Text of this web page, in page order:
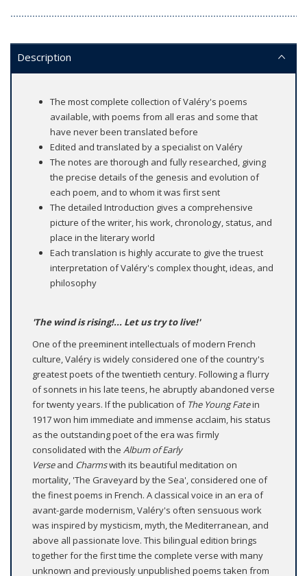
Description
The most complete collection of Valéry's poems
available, with poems from all eras and some that
have never been translated before
Edited and translated by a specialist on Valéry
The notes are thorough and fully researched, giving
the precise details of the genesis and evolution of
each poem, and to whom it was first sent
The detailed Introduction gives a comprehensive
picture of the writer, his work, chronology, status, and
place in the literary world
Each translation is highly accurate to give the truest
interpretation of Valéry's complex thought, ideas, and
philosophy
'The wind is rising!... Let us try to live!'
One of the preeminent intellectuals of modern French
culture, Valéry is widely considered one of the country's
greatest poets of the twentieth century. Following a flurry
of sonnets in his late teens, he abruptly abandoned verse
for twenty years. If the publication of The Young Fatein
1917 won him immediate and immense acclaim, his status
as the outstanding poet of the era was firmly
consolidated with the Album of Early
Verseand Charmswith its beautiful meditation on
mortality, 'The Graveyard by the Sea', considered one of
the finest poems in French. A classical voice in an era of
avant-garde modernism, Valéry's often sensuous work
was inspired by mysticism, myth, the Mediterranean, and
above all passionate love. This bilingual edition brings
together for the first time the complete verse with many
unknown and previously unpublished poems taken from